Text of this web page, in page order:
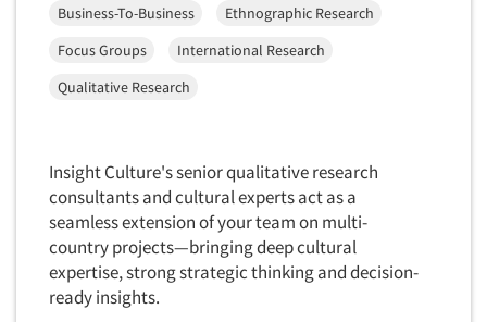
Business-To-Business
Ethnographic Research
Focus Groups
International Research
Qualitative Research
Insight Culture's senior qualitative research
consultants and cultural experts act as a
seamless extension of your team on multi-
country projects—bringing deep cultural
expertise, strong strategic thinking and decision-
ready insights.